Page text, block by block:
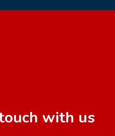
with us